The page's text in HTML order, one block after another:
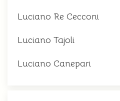
Luciano Re Cecconi
Luciano Tajoli
Luciano Canepari